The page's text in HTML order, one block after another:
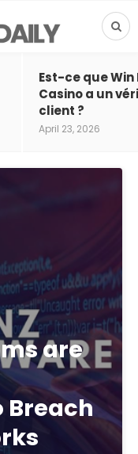
Est-ce que Win
Casino a un
client ?
April 23, 2026
are
Breach